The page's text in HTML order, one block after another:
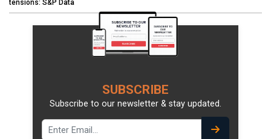
tensions: S&P Data
SUBSCRIBE
Subscribe to our newsletter & stay updated.